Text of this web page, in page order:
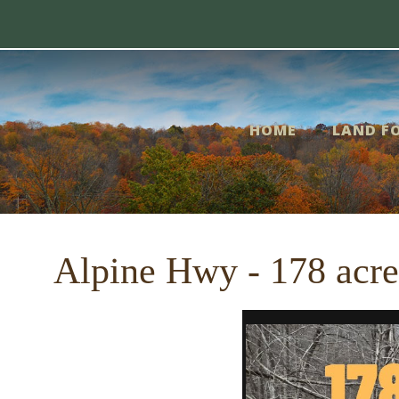
content
HOME LAND
Alpine Hwy - 178